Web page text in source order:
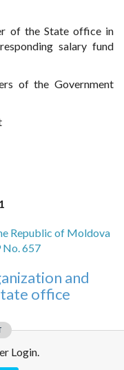
of the State office in
salary fund
of the Government
Republic of Moldova
657
and
office
Login.